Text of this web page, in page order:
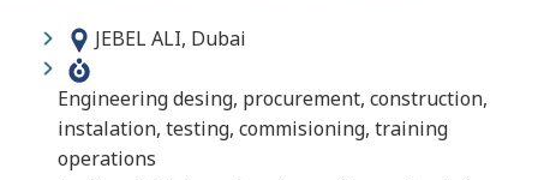
JEBEL ALI, Dubai
Engineering desing, procurement, construction,
instalation, testing, commisioning, training
operations